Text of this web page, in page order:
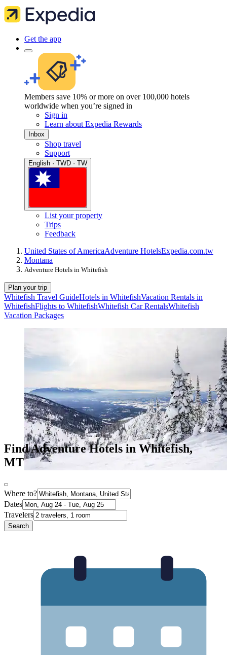
Get the app
Members save 10% or more on over 100,000 hotels
worldwide when you’re signed in
Sign in
Learn about Expedia Rewards
Inbox
Shop travel
Support
English · TWD · TW
List your property
Trips
Feedback
United States of AmericaAdventure HotelsExpedia.com.tw
Montana
Adventure Hotels in Whitefish
Plan your trip
Whitefish Travel GuideHotels in WhitefishVacation Rentals in
WhitefishFlights to WhitefishWhitefish Car RentalsWhitefish
Vacation Packages
Find Adventure Hotels in Whitefish,
MT
Where to?
Dates
Travelers
Search